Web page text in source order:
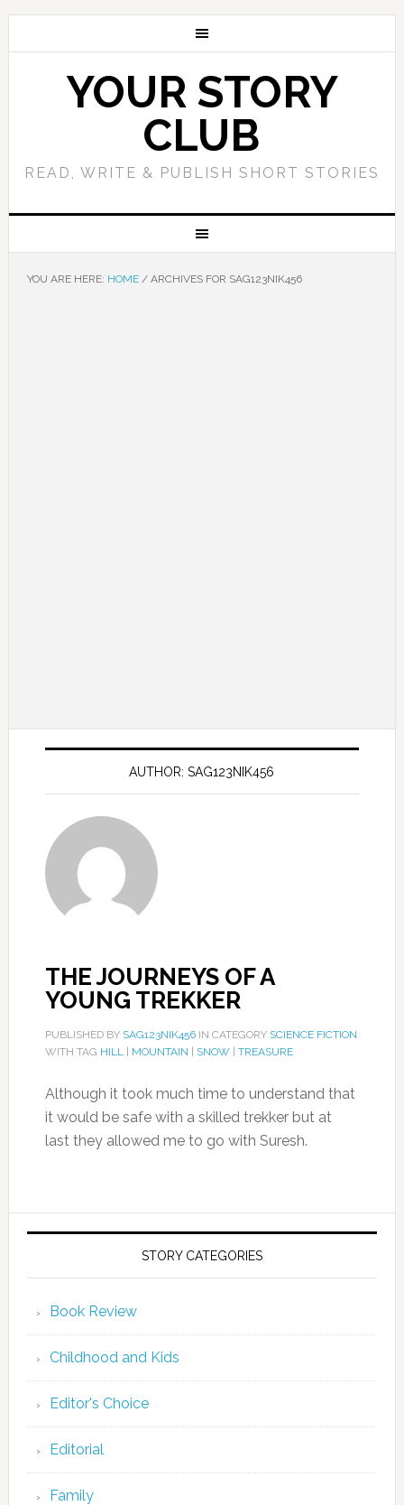
YOUR STORY
CLUB
READ, WRITE & PUBLISH SHORT STORIES
YOU ARE HERE: HOME /ARCHIVES FOR SAG123NIK456
AUTHOR: SAG123NIK456
THE JOURNEYS OF A
YOUNG TREKKER
PUBLISHED BY SAG123NIK456IN CATEGORY SCIENCE FICTION
WITH TAG HILL| MOUNTAIN SNOW| TREASURE
Although it took much time to understand that
it would be safe with a skilled trekker but at
last they allowed me to go with Suresh.
STORY CATEGORIES
Book Review
Childhood and Kids
Editor's Choice
Editorial
Family